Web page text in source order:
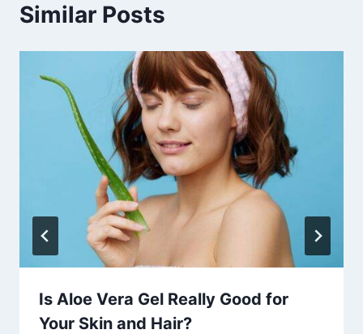
Similar Posts
Is Aloe Vera Gel Really Good for
Your Skin and Hair?